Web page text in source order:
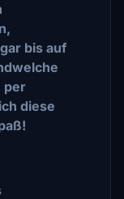
bis auf
per
diese